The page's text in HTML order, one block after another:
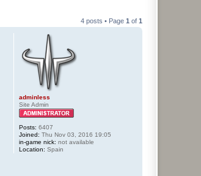
4 posts • Page 1 of 1
adminless
Site Admin
Posts: 6407
Joined: Thu Nov 03, 2016 19:05
in-game nick: not available
Location: Spain